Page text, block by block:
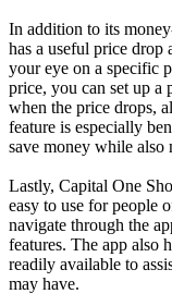
In addition to its
has a useful price drop
your eye on a specific
price, you can set up
when the price drops,
feature is especially
save money while also
Lastly, Capital One
easy to use for people
navigate through the
features. The app also
readily available to
may have.